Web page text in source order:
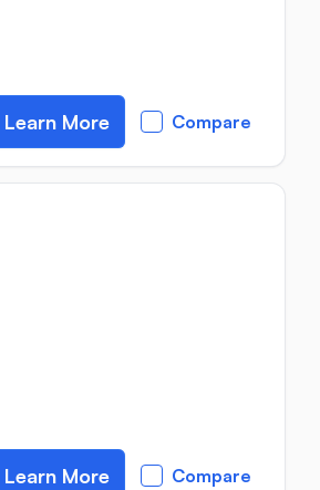
Learn More Compare
Learn More Compare